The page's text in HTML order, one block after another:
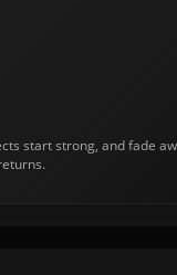
start strong, and fade